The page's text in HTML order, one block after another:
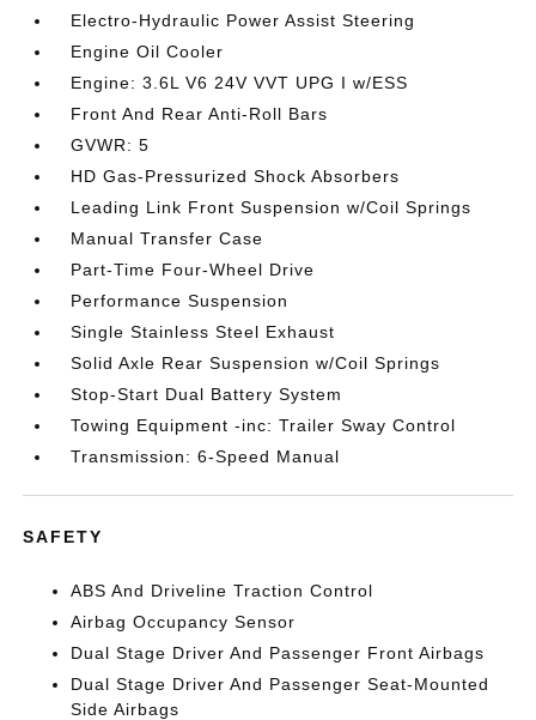
Electro-Hydraulic Power Assist Steering
Engine Oil Cooler
Engine: 3.6L V6 24V VVT UPG I w/ESS
Front And Rear Anti-Roll Bars
GVWR: 5
HD Gas-Pressurized Shock Absorbers
Leading Link Front Suspension w/Coil Springs
Manual Transfer Case
Part-Time Four-Wheel Drive
Performance Suspension
Single Stainless Steel Exhaust
Solid Axle Rear Suspension w/Coil Springs
Stop-Start Dual Battery System
Towing Equipment -inc: Trailer Sway Control
Transmission: 6-Speed Manual
SAFETY
ABS And Driveline Traction Control
Airbag Occupancy Sensor
Dual Stage Driver And Passenger Front Airbags
Dual Stage Driver And Passenger Seat-Mounted
Side Airbags